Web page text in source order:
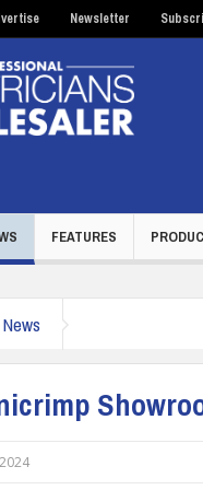
Newsletter
FEATURES
News